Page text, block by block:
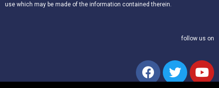
use which may be made of the information contained therein.
follow us on